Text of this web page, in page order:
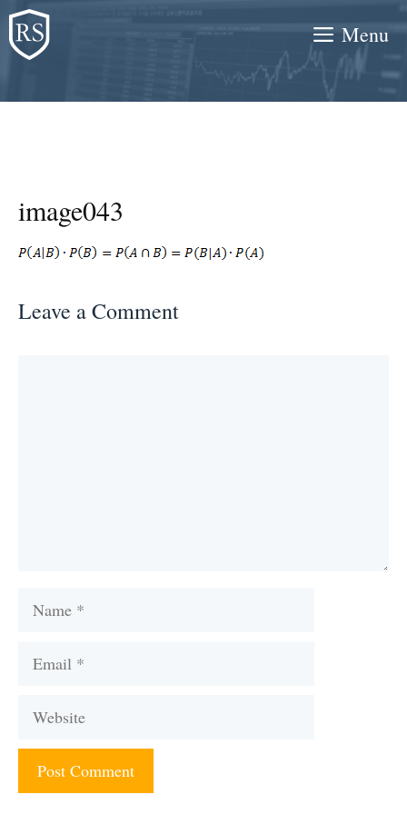
Skip
to
content
Menu
image043
Leave a Comment
Name
Email
Website